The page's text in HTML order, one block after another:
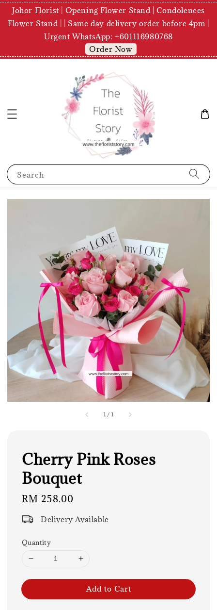
Johor Florist | Opening Flower Stand | Condolences
Flower Stand | | Same day delivery order before 4pm |
Urgent WhatsApp: +601116980768
Order Now
Search
1 / 1
Cherry Pink Roses
Bouquet
Regular
RM 258.00
Delivery Available
Quantity
Add to Cart